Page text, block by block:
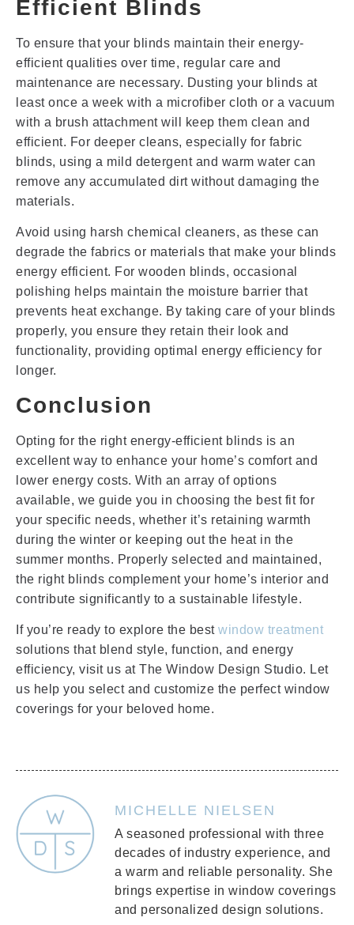
Efficient Blinds
To ensure that your blinds maintain their energy-
efficient qualities over time, regular care and
maintenance are necessary. Dusting your blinds at
least once a week with a microfiber cloth or a vacuum
with a brush attachment will keep them clean and
efficient. For deeper cleans, especially for fabric
blinds, using a mild detergent and warm water can
remove any accumulated dirt without damaging the
materials.
Avoid using harsh chemical cleaners, as these can
degrade the fabrics or materials that make your blinds
energy efficient. For wooden blinds, occasional
polishing helps maintain the moisture barrier that
prevents heat exchange. By taking care of your blinds
properly, you ensure they retain their look and
functionality, providing optimal energy efficiency for
longer.
Conclusion
Opting for the right energy-efficient blinds is an
excellent way to enhance your home’s comfort and
lower energy costs. With an array of options
available, we guide you in choosing the best fit for
your specific needs, whether it’s retaining warmth
during the winter or keeping out the heat in the
summer months. Properly selected and maintained,
the right blinds complement your home’s interior and
contribute significantly to a sustainable lifestyle.
If you’re ready to explore the best window treatment
solutions that blend style, function, and energy
efficiency, visit us at The Window Design Studio. Let
us help you select and customize the perfect window
coverings for your beloved home.
MICHELLE NIELSEN
A seasoned professional with three
decades of industry experience, and
a warm and reliable personality. She
brings expertise in window coverings
and personalized design solutions.